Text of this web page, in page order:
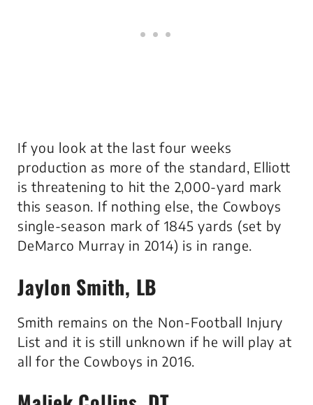
If you look at the last four weeks
production as more of the standard, Elliott
is threatening to hit the 2,000-yard mark
this season. If nothing else, the Cowboys
single-season mark of 1845 yards (set by
DeMarco Murray in 2014) is in range.
Jaylon Smith, LB
Smith remains on the Non-Football Injury
List and it is still unknown if he will play at
all for the Cowboys in 2016.